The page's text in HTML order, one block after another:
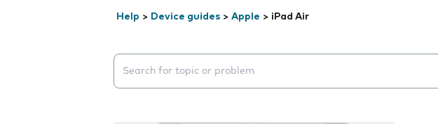
Help > Device guides > Apple > iPad Air
Search suggestions will appear below the field as you type